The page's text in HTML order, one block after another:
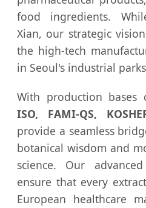
food ingredients.
Xian, our strategic
the high-tech
in Seoul's industrial
With production bases
ISO, FAMI-QS,
provide a seamless
botanical wisdom and
science. Our
ensure that every
European healthcare